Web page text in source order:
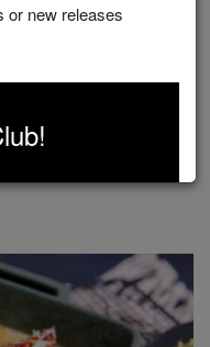
or new releases